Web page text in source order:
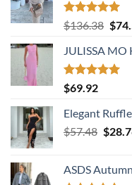
Rated5.00
out of 5
$136.38
was:
$
JULISSA
Rated5.00
out of 5
$69.92
Elegant
$57.48 $
ASDS